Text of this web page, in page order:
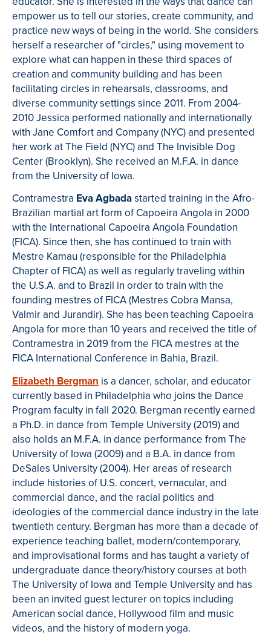
empower us to tell our stories, create community, and
practice new ways of being in the world. She considers
herself a researcher of "circles," using movement to
explore what can happen in these third spaces of
creation and community building and has been
facilitating circles in rehearsals, classrooms, and
diverse community settings since 2011. From 2004-
2010 Jessica performed nationally and internationally
with Jane Comfort and Company (NYC) and presented
her work at The Field (NYC) and The Invisible Dog
Center (Brooklyn). She received an M.F.A. in dance
from the University of Iowa.
Contramestra Eva Agbadastarted training in the Afro-
Brazilian martial art form of Capoeira Angola in 2000
with the International Capoeira Angola Foundation
(FICA). Since then, she has continued to train with
Mestre Kamau (responsible for the Philadelphia
Chapter of FICA) as well as regularly traveling within
the U.S.A. and to Brazil in order to train with the
founding mestres of FICA (Mestres Cobra Mansa,
Valmir and Jurandir). She has been teaching Capoeira
Angola for more than 10 years and received the title of
Contramestra in 2019 from the FICA mestres at the
FICA International Conference in Bahia, Brazil.
Elizabeth Bergman is a dancer, scholar, and educator
currently based in Philadelphia who joins the Dance
Program faculty in fall 2020. Bergman recently earned
a Ph.D. in dance from Temple University (2019) and
also holds an M.F.A. in dance performance from The
University of Iowa (2009) and a B.A. in dance from
DeSales University (2004). Her areas of research
include histories of U.S. concert, vernacular, and
commercial dance, and the racial politics and
ideologies of the commercial dance industry in the late
twentieth century. Bergman has more than a decade of
experience teaching ballet, modern/contemporary,
and improvisational forms and has taught a variety of
undergraduate dance theory/history courses at both
The University of Iowa and Temple University and has
been an invited guest lecturer on topics including
American social dance, Hollywood film and music
videos, and the history of modern yoga.